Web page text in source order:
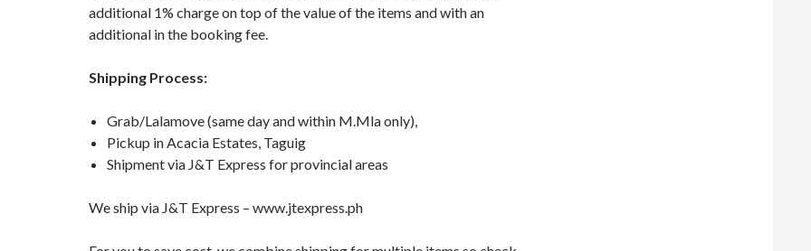
additional 1% charge on top of the value of the items and with an
additional in the booking fee.
Shipping Process:
Grab/Lalamove (same day and within M.Mla only),
Pickup in Acacia Estates, Taguig
Shipment via J&T Express for provincial areas
We ship via J&T Express – www.jtexpress.ph